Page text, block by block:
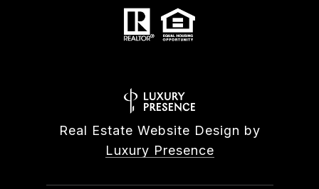
Real Estate Website Design by
Luxury Presence